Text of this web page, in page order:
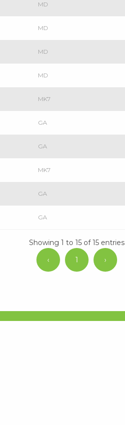
MD
MD
MD
MD
MK7
GA
GA
MK7
GA
GA
Showing 1 to 15 of 15 entries
‹
1 ›